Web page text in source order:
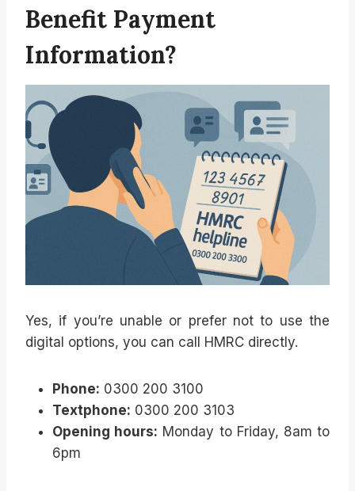
Benefit Payment
Information?
Yes, if you’re unable or prefer not to use the
digital options, you can call HMRC directly.
Phone: 0300 200 3100
Textphone: 0300 200 3103
Opening hours: Monday to Friday, 8am to
6pm